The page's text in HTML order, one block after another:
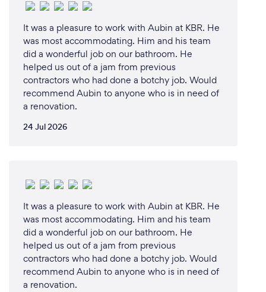
It was a pleasure to work with Aubin at KBR. He
was most accommodating. Him and his team
did a wonderful job on our bathroom. He
helped us out of a jam from previous
contractors who had done a botchy job. Would
recommend Aubin to anyone who is in need of
a renovation.
24 Jul 2026
It was a pleasure to work with Aubin at KBR. He
was most accommodating. Him and his team
did a wonderful job on our bathroom. He
helped us out of a jam from previous
contractors who had done a botchy job. Would
recommend Aubin to anyone who is in need of
a renovation.